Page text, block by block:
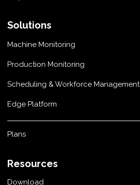
Solutions
Machine Monitoring
Production Monitoring
Scheduling & Workforce Management
Edge Platform
Plans
Resources
Download